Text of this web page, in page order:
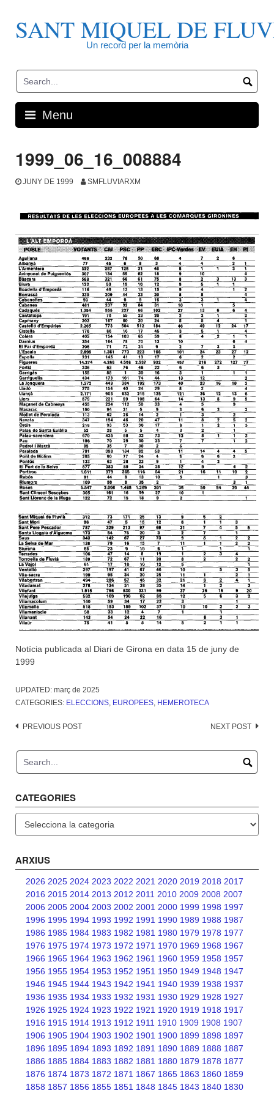
contentSANT MIQUEL DE
Un record per la memòria
Menu
1999_06_16_008884
JUNY DE 1999 SMFLUVIARXM
Notícia publicada al Diari de Girona en data 15 de juny de
1999
UPDATED: març de 2025
CATEGORIES: ELECCIONS, EUROPEES, HEMEROTECA
Post
PREVIOUS POST NEXT POST
CATEGORIES
ARXIUS
2026 2025 2024 2023 2022 2021 2020 2019 2018 2017
2016 2015 2014 2013 2012 2011 2010 2009 2008 2007
2006 2005 2004 2003 2002 2001 2000 1999 1998 1997
1996 1995 1994 1993 1992 1991 1990 1989 1988 1987
1986 1985 1984 1983 1982 1981 1980 1979 1978 1977
1976 1975 1974 1973 1972 1971 1970 1969 1968 1967
1966 1965 1964 1963 1962 1961 1960 1959 1958 1957
1956 1955 1954 1953 1952 1951 1950 1949 1948 1947
1946 1945 1944 1943 1942 1941 1940 1939 1938 1937
1936 1935 1934 1933 1932 1931 1930 1929 1928 1927
1926 1925 1924 1923 1922 1921 1920 1919 1918 1917
1916 1915 1914 1913 1912 1911 1910 1909 1908 1907
1906 1905 1904 1903 1902 1901 1900 1899 1898 1897
1896 1895 1894 1893 1892 1891 1890 1889 1888 1887
1886 1885 1884 1883 1882 1881 1880 1879 1878 1877
1876 1874 1873 1872 1871 1867 1865 1863 1860 1859
1858 1857 1856 1855 1851 1848 1845 1843 1840 1830